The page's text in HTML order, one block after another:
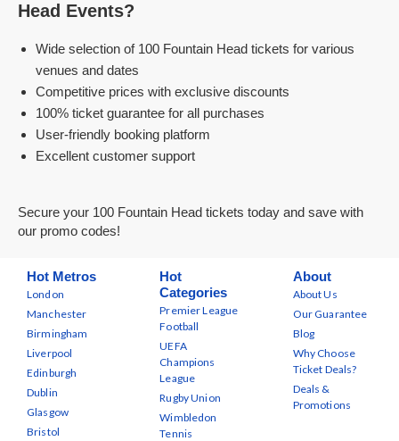
Head Events?
Wide selection of 100 Fountain Head tickets for various
venues and dates
Competitive prices with exclusive discounts
100% ticket guarantee for all purchases
User-friendly booking platform
Excellent customer support
Secure your 100 Fountain Head tickets today and save with
our promo codes!
Hot Metros
London
Manchester
Birmingham
Liverpool
Edinburgh
Dublin
Glasgow
Bristol
Hot
Categories
Premier League
Football
UEFA
Champions
League
Rugby Union
Wimbledon
Tennis
About
About Us
Our Guarantee
Blog
Why Choose
Ticket Deals?
Deals &
Promotions